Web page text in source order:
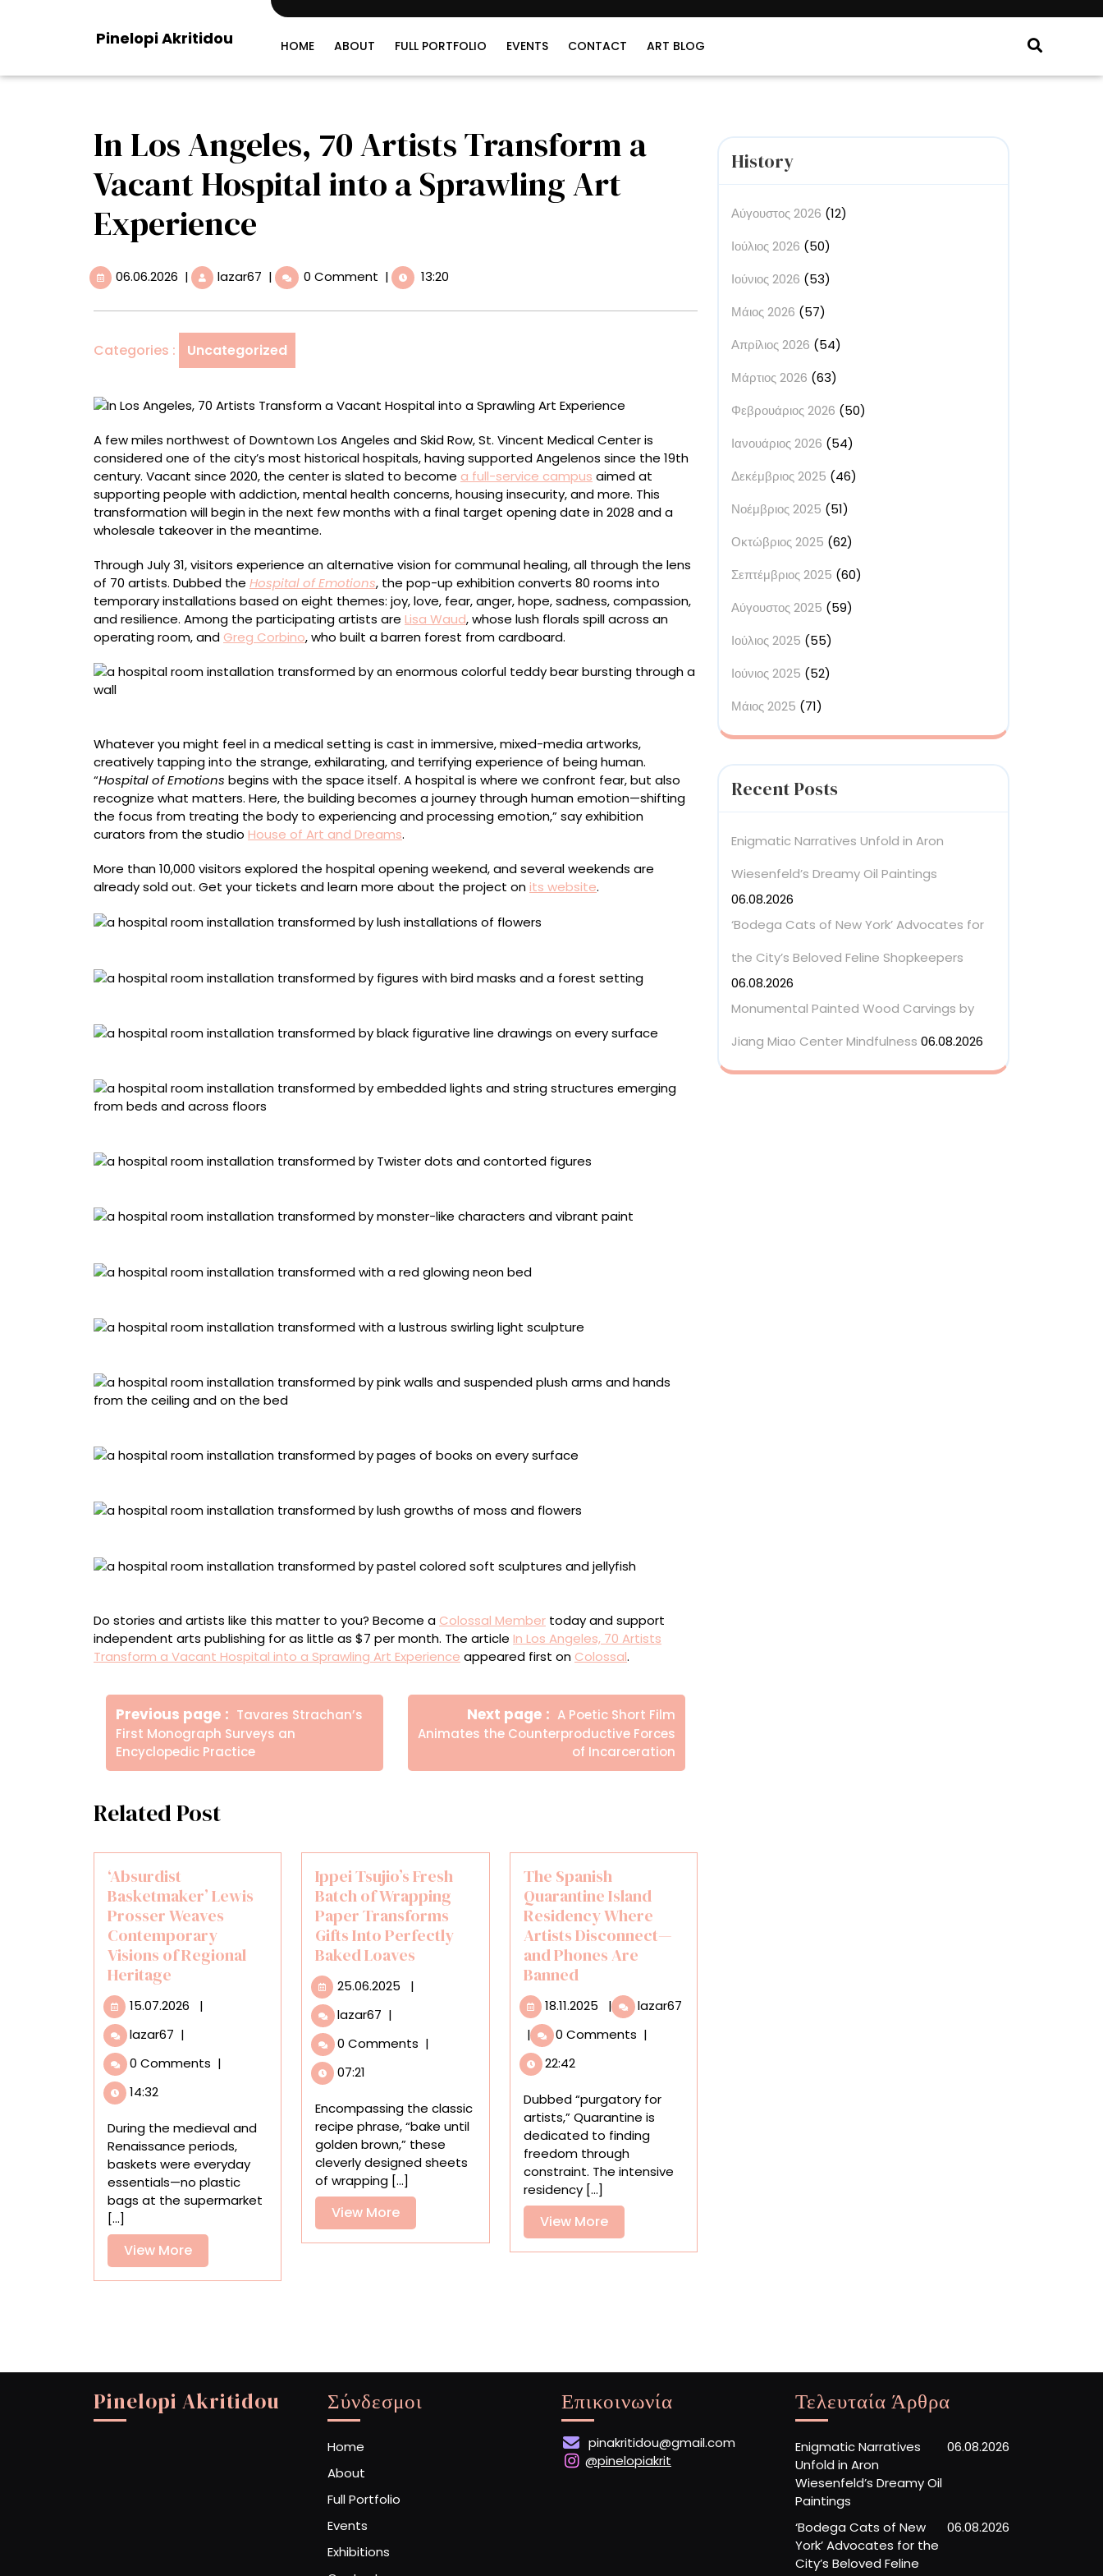
Pinelopi Akritidou HOME ABOUT FULL PORTFOLIO EVENTS CONTACT ART BLOG
In Los Angeles, 70 Artists Transform a
Vacant Hospital into a Sprawling Art
Experience
06.06.2026 06.06.2026
| lazar67 In
Los
Angeles,
Artists
Transform
Vacant
into
a
Sprawling
Art
Experience
| 0 Comment | 13:20
Categories : Uncategorized
A few miles northwest of Downtown Los Angeles and Skid Row, St. Vincent Medical Center is
considered one of the city’s most historical hospitals, having supported Angelenos since the 19th
century. Vacant since 2020, the center is slated to become a full-service campus aimed at
supporting people with addiction, mental health concerns, housing insecurity, and more. This
transformation will begin in the next few months with a final target opening date in 2028 and a
wholesale takeover in the meantime.
Through July 31, visitors experience an alternative vision for communal healing, all through the lens
of 70 artists. Dubbed the Hospital of Emotions, the pop-up exhibition converts 80 rooms into
temporary installations based on eight themes: joy, love, fear, anger, hope, sadness, compassion,
and resilience. Among the participating artists are Lisa Waud, whose lush florals spill across an
operating room, and Greg Corbino, who built a barren forest from cardboard.
Whatever you might feel in a medical setting is cast in immersive, mixed-media artworks,
creatively tapping into the strange, exhilarating, and terrifying experience of being human.
“Hospital of Emotions begins with the space itself. A hospital is where we confront fear, but also
recognize what matters. Here, the building becomes a journey through human emotion—shifting
the focus from treating the body to experiencing and processing emotion,” say exhibition
curators from the studio House of Art and Dreams.
More than 10,000 visitors explored the hospital opening weekend, and several weekends are
already sold out. Get your tickets and learn more about the project onits website.
Do stories and artists like this matter to you? Become a Colossal Member today and support
independent arts publishing for as little as $7 per month. The article In Los Angeles, 70 Artists
Transform a Vacant Hospital into a Sprawling Art Experience appeared first on Colossal.
Πλοήγηση
άρθρων
Previous page
Older
Posts
Tavares Strachan’s
First Monograph Surveys an
Encyclopedic Practice
Next page
Newer
Posts
A Poetic Short Film
Animates the Counterproductive Forces
of Incarceration
Related Post
‘Absurdist
Basketmaker’ Lewis
Prosser Weaves
Contemporary
Visions of Regional
Heritage
15.07.2026 15.07.2026
|
lazar67 ‘Absurdist
Lewis
Contemporary
Visions
of
Regional
Heritage
|
0 Comments |
14:32
During the medieval and
Renaissance periods,
baskets were everyday
essentials—no plastic
bags at the supermarket
[...]
View MoreView
More
Ippei Tsujio’s Fresh
Batch of Wrapping
Paper Transforms
Gifts Into Perfectly
Baked Loaves
25.06.2025 25.06.2025
|
lazar67 Ippei
Fresh
Wrapping
Paper
Transforms
Gifts
Into
Perfectly
Baked
Loaves
|
0 Comments |
07:21
Encompassing the classic
recipe phrase, “bake until
golden brown,” these
cleverly designed sheets
of wrapping [...]
View MoreView
More
The Spanish
Quarantine Island
Residency Where
Artists Disconnect—
and Phones Are
Banned
18.11.2025 18.11.2025
| lazar67
| 0 Comments |
22:42
Dubbed “purgatory for
artists,” Quarantine is
dedicated to finding
freedom through
constraint. The intensive
residency [...]
View MoreView
More
History
Αύγουστος 2026 (12)
Ιούλιος 2026 (50)
Ιούνιος 2026 (53)
Μάιος 2026 (57)
Απρίλιος 2026 (54)
Μάρτιος 2026 (63)
Φεβρουάριος 2026 (50)
Ιανουάριος 2026 (54)
Δεκέμβριος 2025 (46)
Νοέμβριος 2025 (51)
Οκτώβριος 2025 (62)
Σεπτέμβριος 2025 (60)
Αύγουστος 2025 (59)
Ιούλιος 2025 (55)
Ιούνιος 2025 (52)
Μάιος 2025 (71)
Recent Posts
Enigmatic Narratives Unfold in Aron
Wiesenfeld’s Dreamy Oil Paintings
06.08.2026
‘Bodega Cats of New York’ Advocates for
the City’s Beloved Feline Shopkeepers
06.08.2026
Monumental Painted Wood Carvings by
Jiang Miao Center Mindfulness 06.08.2026
Pinelopi Akritidou Σύνδεσμοι
Home
About
Full Portfolio
Events
Exhibitions
Επικοινωνία
pinakritidou@gmail.com
@pinelopiakrit
Τελευταία Άρθρα
Enigmatic Narratives
Unfold in Aron
Wiesenfeld’s Dreamy Oil
Paintings
06.08.2026
‘Bodega Cats of New
York’ Advocates for the
City’s Beloved Feline
06.08.2026